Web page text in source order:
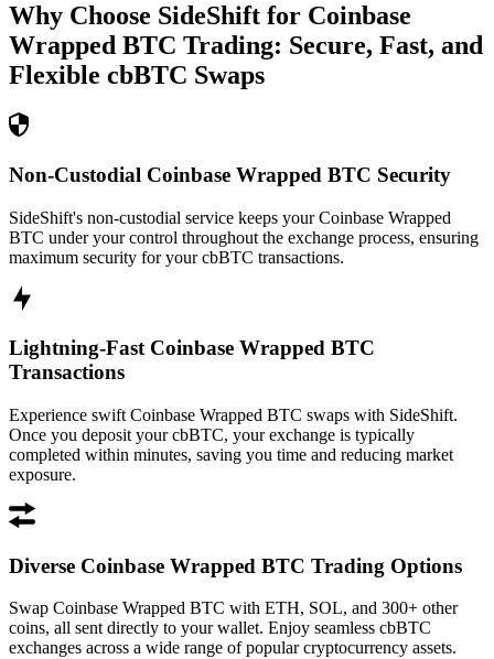
Why Choose SideShift for Coinbase
Wrapped BTC Trading: Secure, Fast, and
Flexible cbBTC Swaps
Non-Custodial Coinbase Wrapped BTC Security
SideShift's non-custodial service keeps your Coinbase Wrapped
BTC under your control throughout the exchange process, ensuring
maximum security for your cbBTC transactions.
Lightning-Fast Coinbase Wrapped BTC
Transactions
Experience swift Coinbase Wrapped BTC swaps with SideShift.
Once you deposit your cbBTC, your exchange is typically
completed within minutes, saving you time and reducing market
exposure.
Diverse Coinbase Wrapped BTC Trading Options
Swap Coinbase Wrapped BTC with ETH, SOL, and 300+ other
coins, all sent directly to your wallet. Enjoy seamless cbBTC
exchanges across a wide range of popular cryptocurrency assets.